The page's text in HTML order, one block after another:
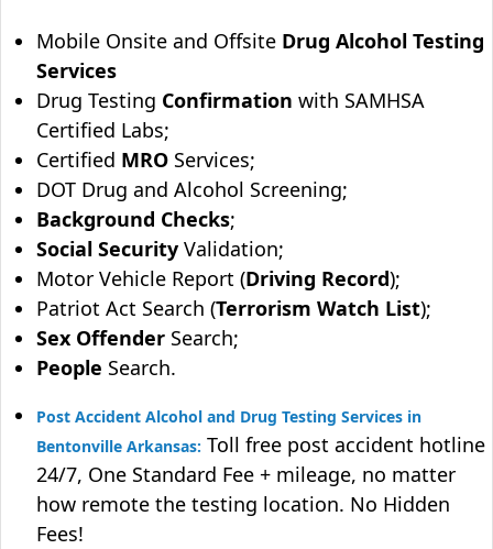
Mobile Onsite and Offsite Drug Alcohol Testing
Services
Drug Testing Confirmation with SAMHSA
Certified Labs;
Certified MRO Services;
DOT Drug and Alcohol Screening;
Background Checks;
Social Security Validation;
Motor Vehicle Report (Driving Record);
Patriot Act Search (Terrorism Watch List);
Sex Offender Search;
People Search.
Post Accident Alcohol and Drug Testing Services in
Bentonville Arkansas: Toll free post accident hotline
24/7, One Standard Fee + mileage, no matter
how remote the testing location. No Hidden
Fees!